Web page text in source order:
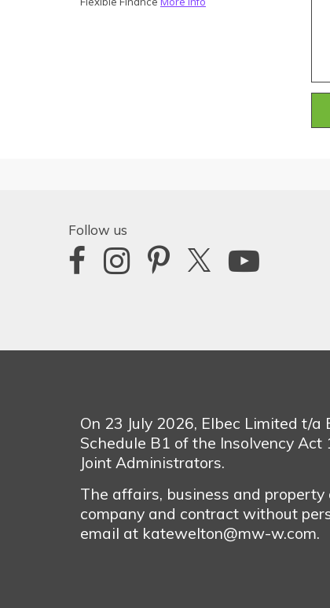
Follow us
On 23 July 2026, Elbec Limited t/
Schedule B1 of the Insolvency
Joint Administrators.
The affairs, business and
company and contract without
email at katewelton@mw-w.com.